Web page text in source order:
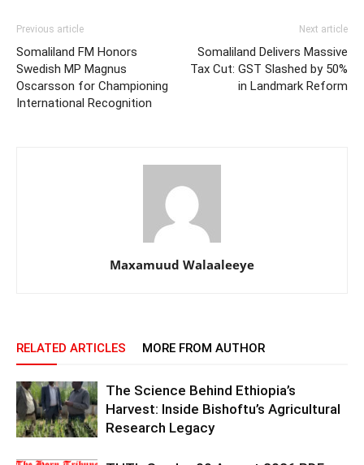
Previous article
Somaliland FM Honors
Swedish MP Magnus
Oscarsson for Championing
International Recognition
Next article
Somaliland Delivers Massive
Tax Cut: GST Slashed by 50%
in Landmark Reform
Maxamuud Walaaleeye
RELATED ARTICLES MORE FROM AUTHOR
The Science Behind Ethiopia’s
Harvest: Inside Bishoftu’s Agricultural
Research Legacy